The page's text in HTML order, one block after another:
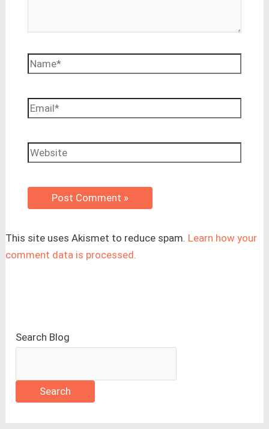
Name*
Email*
Website
This site uses Akismet to reduce spam. Learn how your
comment data is processed.
Search Blog
Search